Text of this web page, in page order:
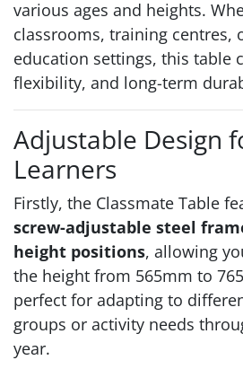
various ages and heights.
classrooms, training centres,
education settings, this table
flexibility, and long-term
Adjustable Design
Learners
Firstly, the Classmate Table
screw-adjustable steel
height positions, allowing
the height from 565mm to
perfect for adapting to
groups or activity needs
year.